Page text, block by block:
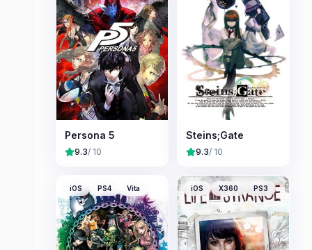
Persona 5
9.3/ 10
Steins;Gate
9.3/ 10
iOS PS4 Vita iOS X360 PS3